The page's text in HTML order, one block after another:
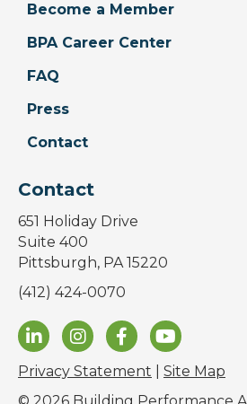
Become a Member
BPA Career Center
FAQ
Press
Contact
Contact
651 Holiday Drive
Suite 400
Pittsburgh, PA 15220
(412) 424-0070
Privacy Statement
Site Map